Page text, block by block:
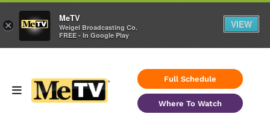
Full Schedule
Where To Watch
×
MeTV
Weigel Broadcasting Co.
FREE - In Google Play
VIEW